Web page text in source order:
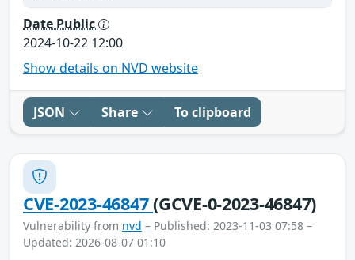
Date Public
2024-10-22 12:00
Show details on NVD website
JSON Share To clipboard
CVE-2023-46847(GCVE-0-2023-46847)
Vulnerability from nvd – Published: 2023-11-03 07:58 –
Updated: 2026-08-07 01:10